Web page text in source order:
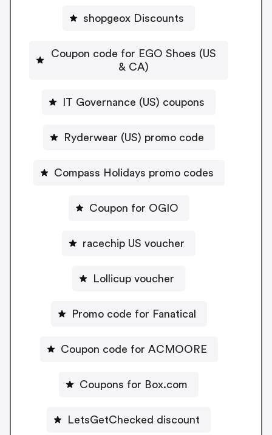
shopgeox Discounts
Coupon code for EGO Shoes (US
& CA)
IT Governance (US) coupons
Ryderwear (US) promo code
Compass Holidays promo codes
Coupon for OGIO
racechip US voucher
Lollicup voucher
Promo code for Fanatical
Coupon code for ACMOORE
Coupons for Box.com
LetsGetChecked discount